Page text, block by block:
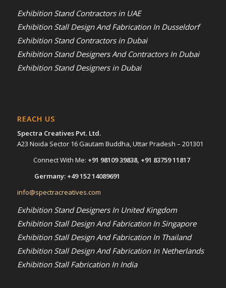
Exhibition Stand Contractors in UAE
Exhibition Stall Design And Fabrication In Dusseldorf
Exhibition Stand Contractors in Dubai
Exhibition Stand Designers And Contractors In Dubai
Exhibition Stand Designers in Dubai
REACH US
Spectra Creatives Pvt. Ltd.
A23 Noida Sector 16 Gautam Buddha, Uttar Pradesh – 201301
Connect With Me: +91 98109 39838, +91 83759 11817
Germany: +49 152 14089691
info@spectracreatives.com
Exhibition Stand Designers In United Kingdom
Exhibition Stall Design And Fabrication In Singapore
Exhibition Stall Design And Fabrication In Thailand
Exhibition Stall Design And Fabrication In Netherlands
Exhibition Stall Fabrication In India